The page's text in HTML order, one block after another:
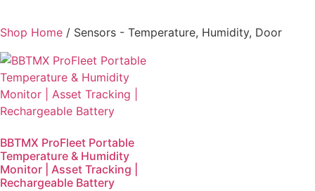
Shop Home / Sensors - Temperature, Humidity, Door
BBTMX ProFleet Portable
Temperature & Humidity
Monitor | Asset Tracking |
Rechargeable Battery